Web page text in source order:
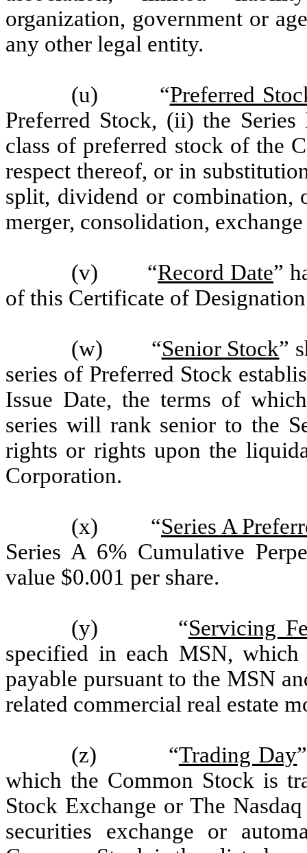
organization, government or
any other legal entity.
(u) “Preferred
Preferred Stock, (ii) the
class of preferred stock of the
respect thereof, or in
split, dividend or combination,
merger, consolidation,
(v) “Record Date”
of this Certificate of
(w) “Senior Stock”
series of Preferred Stock
Issue Date, the terms of
series will rank senior to the
rights or rights upon the
Corporation.
(x) “Series A
Series A 6% Cumulative
value $0.001 per share.
(y) “Servicing
specified in each MSN,
payable pursuant to the MSN
related commercial real estate
(z) “Trading Day
which the Common Stock is
Stock Exchange or The
securities exchange or